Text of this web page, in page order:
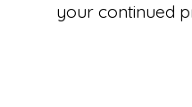
your continued